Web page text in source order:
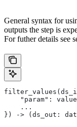
General syntax for
outputs the step is
For futher details see
"param":
    ...
}) -> (ds_out: